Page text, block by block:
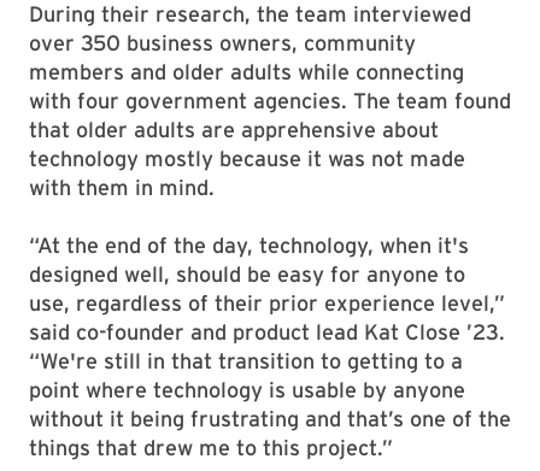
During their research, the team interviewed
over 350 business owners, community
members and older adults while connecting
with four government agencies. The team found
that older adults are apprehensive about
technology mostly because it was not made
with them in mind.
“At the end of the day, technology, when it's
designed well, should be easy for anyone to
use, regardless of their prior experience level,”
said co-founder and product lead Kat Close ’23.
“We're still in that transition to getting to a
point where technology is usable by anyone
without it being frustrating and that’s one of the
things that drew me to this project.”